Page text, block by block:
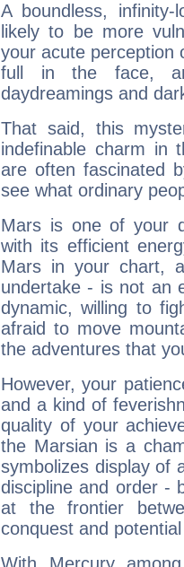
A boundless,
likely to be more
your acute perception
full in the face,
daydreamings and
That said, this
indefinable charm in
are often fascinated
see what ordinary
Mars is one of your
with its efficient
Mars in your chart,
undertake - is not an
dynamic, willing to
afraid to move
the adventures that
However, your
and a kind of
quality of your
the Marsian is a
symbolizes display of
discipline and order -
at the frontier
conquest and